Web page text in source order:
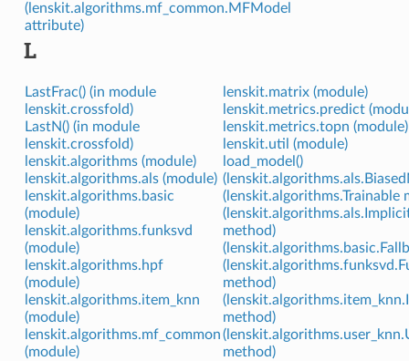
(lenskit.algorithms.mf_common.MFModel
attribute)
L
LastFrac() (in module
lenskit.crossfold)
LastN() (in module
lenskit.crossfold)
lenskit.algorithms (module)
lenskit.algorithms.als (module)
lenskit.algorithms.basic
(module)
lenskit.algorithms.funksvd
(module)
lenskit.algorithms.hpf
(module)
lenskit.algorithms.item_knn
(module)
lenskit.algorithms.mf_common
(module)
lenskit.matrix (module)
lenskit.metrics.predict
lenskit.metrics.topn (module)
lenskit.util (module)
load_model()
(lenskit.algorithms.Trainable
method)
method)
method)
method)